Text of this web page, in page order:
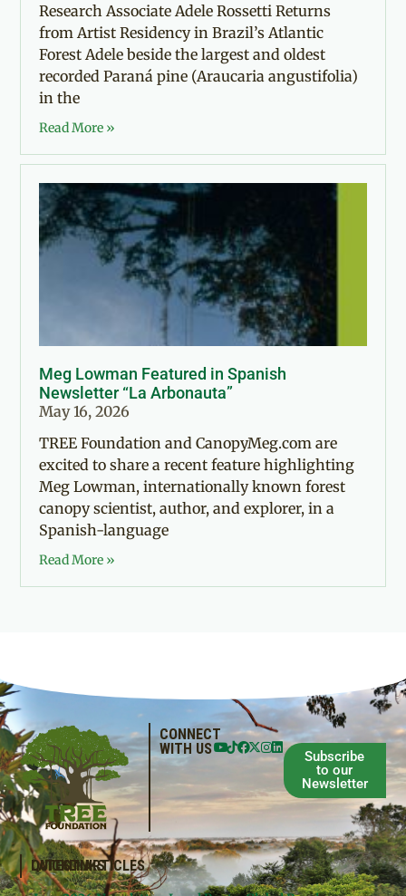
Research Associate Adele Rossetti Returns
from Artist Residency in Brazil’s Atlantic
Forest Adele beside the largest and oldest
recorded Paraná pine (Araucaria angustifolia)
in the
Read More »
Meg Lowman Featured in Spanish
Newsletter “La Arbonauta”
May 16, 2026
TREE Foundation and CanopyMeg.com are
excited to share a recent feature highlighting
Meg Lowman, internationally known forest
canopy scientist, author, and explorer, in a
Spanish-language
Read More »
CONNECT
WITH US
Subscribe
to our
Newsletter
QUICKLINKS
LATEST ARTICLES